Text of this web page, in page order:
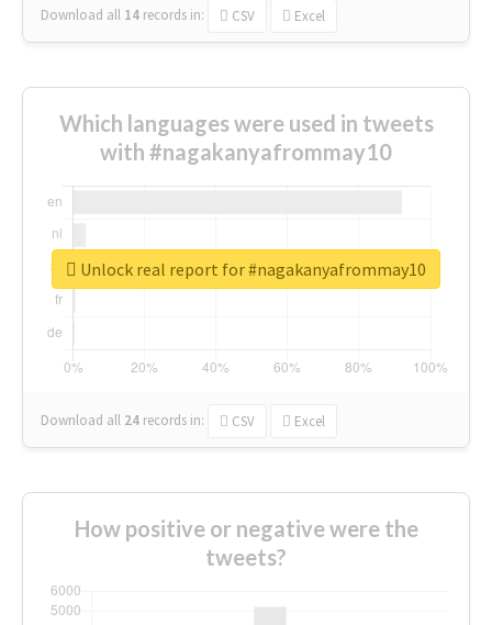
Download all 14 records in: CSV Excel
Which languages were used in tweets
with #nagakanyafrommay10
Download all 24 records in: CSV Excel
Unlock real report for #nagakanyafrommay10
How positive or negative were the
tweets?